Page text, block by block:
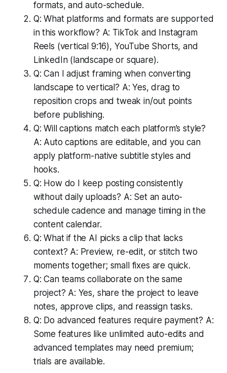
formats, and auto-schedule.
Q: What platforms and formats are supported
in this workflow? A: TikTok and Instagram
Reels (vertical 9:16), YouTube Shorts, and
LinkedIn (landscape or square).
Q: Can I adjust framing when converting
landscape to vertical? A: Yes, drag to
reposition crops and tweak in/out points
before publishing.
Q: Will captions match each platform’s style?
A: Auto captions are editable, and you can
apply platform-native subtitle styles and
hooks.
Q: How do I keep posting consistently
without daily uploads? A: Set an auto-
schedule cadence and manage timing in the
content calendar.
Q: What if the AI picks a clip that lacks
context? A: Preview, re-edit, or stitch two
moments together; small fixes are quick.
Q: Can teams collaborate on the same
project? A: Yes, share the project to leave
notes, approve clips, and reassign tasks.
Q: Do advanced features require payment? A:
Some features like unlimited auto-edits and
advanced templates may need premium;
trials are available.